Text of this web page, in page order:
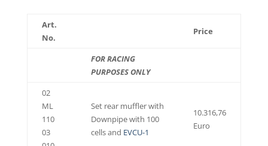
Art.
No.
Price
FOR RACING
PURPOSES ONLY
02
ML
110
03
Set rear muffler with
Downpipe with 100
cells and EVCU-1
10.316,76
Euro